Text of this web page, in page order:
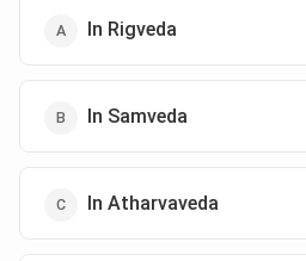
In Rigveda
In Samveda
In Atharvaveda